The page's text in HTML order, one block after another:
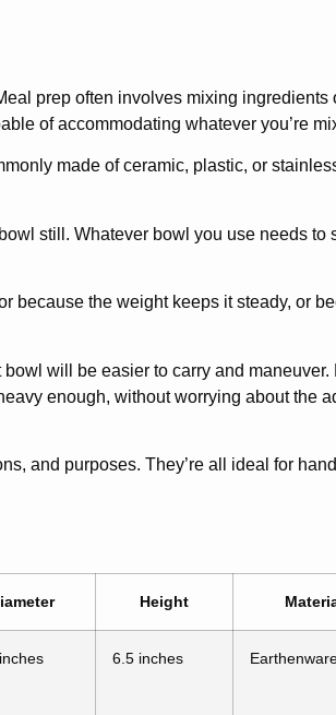
prep often involves mixing ingredients
of accommodating whatever you’re
made of ceramic, plastic, or
still. Whatever bowl you use needs to
because the weight keeps it steady, or
will be easier to carry and maneuver.
enough, without worrying about the
and purposes. They’re all ideal for hand
Height
6.5 inches